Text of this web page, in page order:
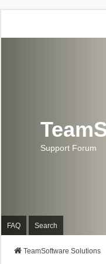
Support Forum
FAQ Search
TeamSoftware Solutions